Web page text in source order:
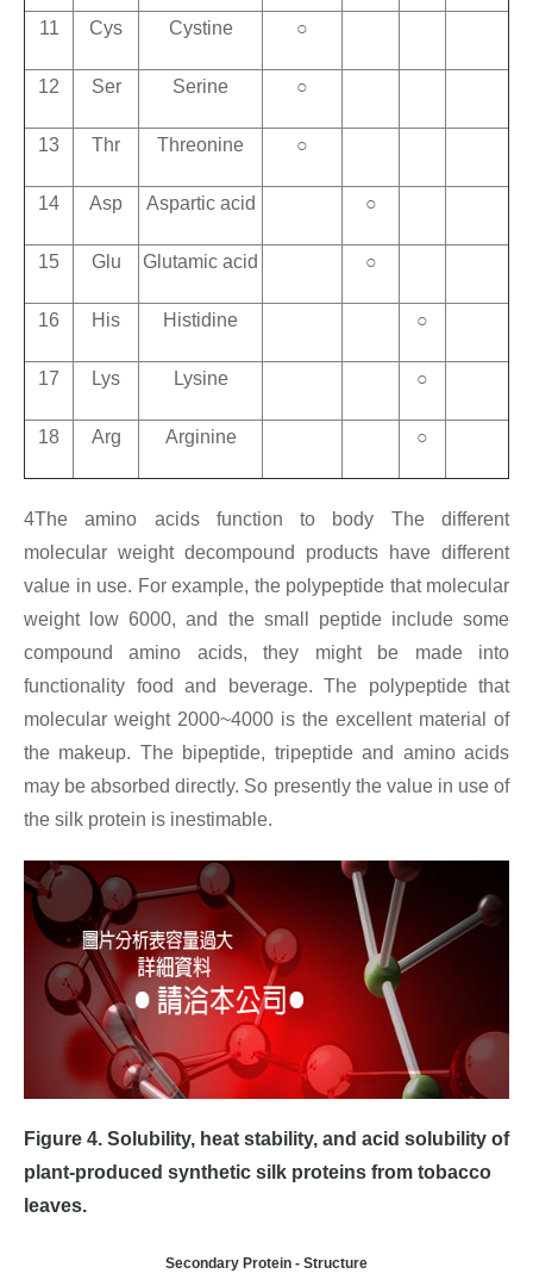
11 Cys Cystine ○
12 Ser Serine ○
13 Thr Threonine ○
14 Asp Aspartic acid ○
15 Glu Glutamic acid ○
16 His Histidine ○
17 Lys Lysine ○
18 Arg Arginine ○
4The amino acids function to body The different
molecular weight decompound products have different
value in use. For example, the polypeptide that molecular
weight low 6000, and the small peptide include some
compound amino acids, they might be made into
functionality food and beverage. The polypeptide that
molecular weight 2000~4000 is the excellent material of
the makeup. The bipeptide, tripeptide and amino acids
may be absorbed directly. So presently the value in use of
the silk protein is inestimable.
Figure 4. Solubility, heat stability, and acid solubility of
plant-produced synthetic silk proteins from tobacco
leaves.
Secondary Protein - Structure